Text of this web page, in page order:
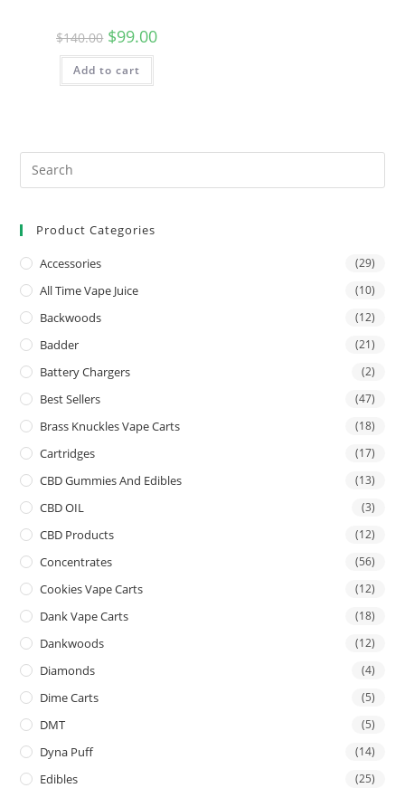
$140.00 $99.00
Add to cart
Product Categories
Accessories (29)
All Time Vape Juice (10)
Backwoods (12)
Badder (21)
Battery Chargers (2)
Best Sellers (47)
Brass Knuckles Vape Carts (18)
Cartridges (17)
CBD Gummies And Edibles (13)
CBD OIL (3)
CBD Products (12)
Concentrates (56)
Cookies Vape Carts (12)
Dank Vape Carts (18)
Dankwoods (12)
Diamonds (4)
Dime Carts (5)
DMT (5)
Dyna Puff (14)
Edibles (25)